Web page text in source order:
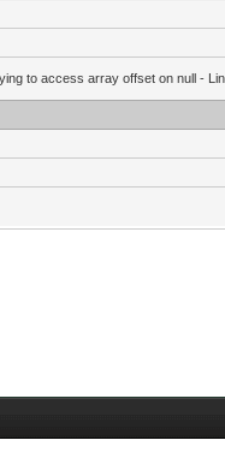
to access array offset on null -